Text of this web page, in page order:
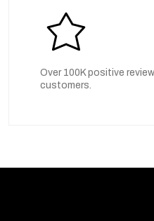
Over 100K positive
customers.